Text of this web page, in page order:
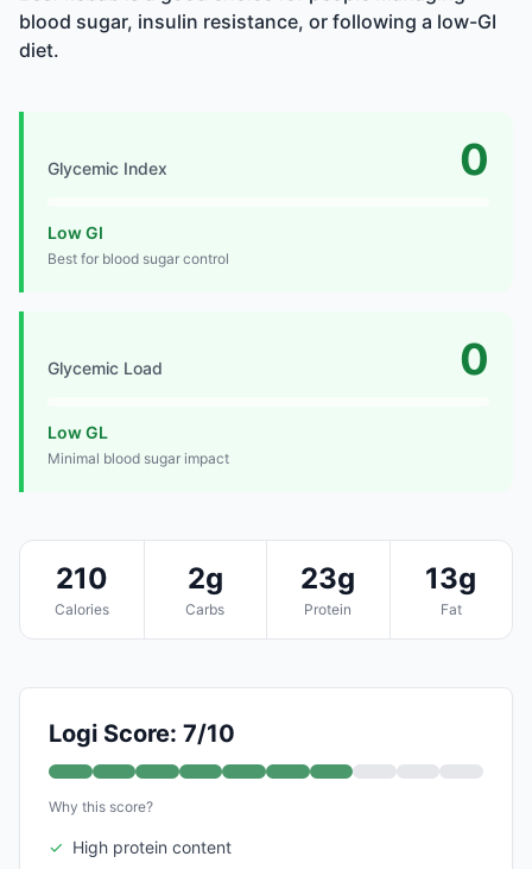
blood sugar, insulin resistance, or following a low-GI
diet.
Glycemic Index 0
Low GI
Best for blood sugar control
Glycemic Load 0
Low GL
Minimal blood sugar impact
210
Calories
2g
Carbs
23g
Protein
13g
Fat
Logi Score: 7/10
Why this score?
✓ High protein content